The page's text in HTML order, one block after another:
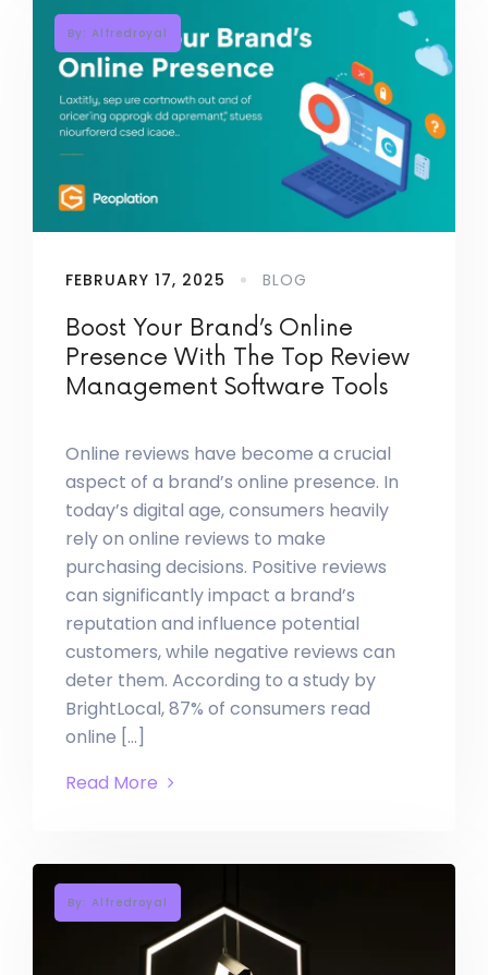
By: Alfredroyal
FEBRUARY 17, 2025 BLOG
Boost Your Brand’s Online
Presence With The Top Review
Management Software Tools
Online reviews have become a crucial
aspect of a brand’s online presence. In
today’s digital age, consumers heavily
rely on online reviews to make
purchasing decisions. Positive reviews
can significantly impact a brand’s
reputation and influence potential
customers, while negative reviews can
deter them. According to a study by
BrightLocal, 87% of consumers read
online […]
Read More
By: Alfredroyal